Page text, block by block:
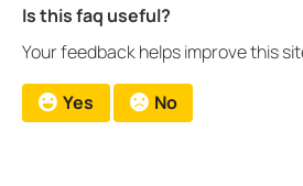
Is this faq useful?
Your feedback helps improve this
Yes No